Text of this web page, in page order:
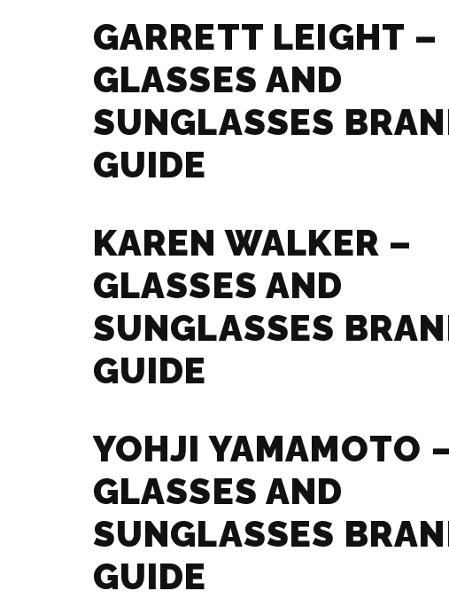
GARRETT LEIGHT –
GLASSES AND
SUNGLASSES
GUIDE
KAREN WALKER –
GLASSES AND
SUNGLASSES
GUIDE
YOHJI YAMAMOTO
GLASSES AND
SUNGLASSES
GUIDE